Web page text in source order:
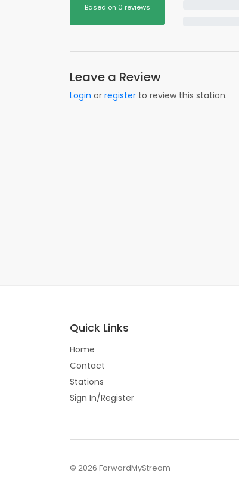
Based on 0 reviews
Leave a Review
Login or register to review this station.
Quick Links
Home
Contact
Stations
Sign In/Register
© 2026 ForwardMyStream